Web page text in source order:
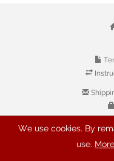
© 2026
We use cookies. By
use.